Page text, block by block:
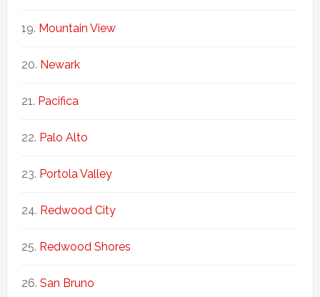
Mountain View
Newark
Pacifica
Palo Alto
Portola Valley
Redwood City
Redwood Shores
San Bruno